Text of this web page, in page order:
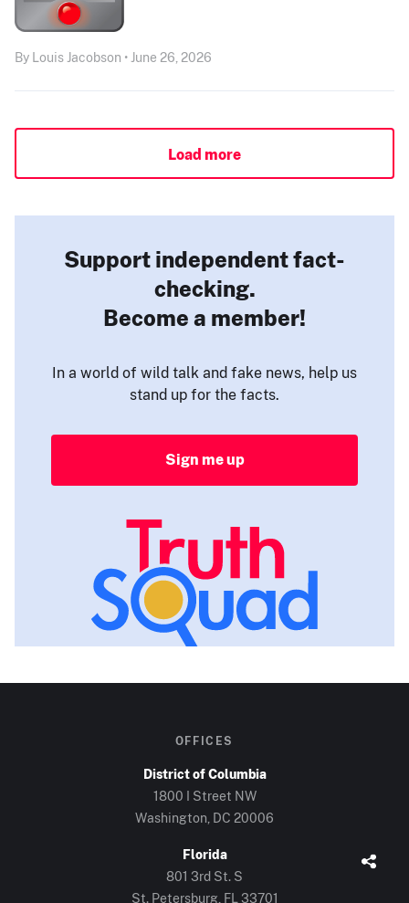
By Louis Jacobson • June 26, 2026
Load more
Support independent fact-
checking.
Become a member!
In a world of wild talk and fake news, help us
stand up for the facts.
Sign me up
OFFICES
District of Columbia
1800 I Street NW
Washington, DC 20006
Florida
801 3rd St. S
St. Petersburg, FL 33701